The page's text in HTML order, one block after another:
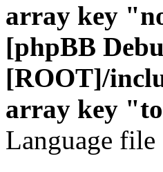
array key
[phpBB
[ROOT]/
array key
Language file